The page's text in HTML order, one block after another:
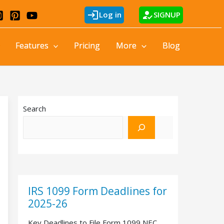
loginLog in how_to_regSIGNUP
Features Pricing More Blog
Search
IRS 1099 Form Deadlines for
2025-26